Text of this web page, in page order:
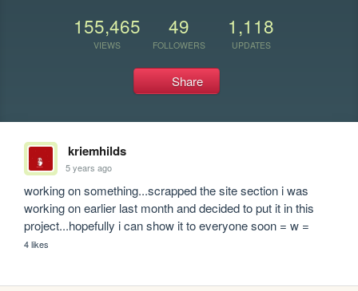
155,465
VIEWS
49
FOLLOWERS
1,118
UPDATES
Share
kriemhilds
5 years ago
working on something...scrapped the site section i was
working on earlier last month and decided to put it in this
project...hopefully i can show it to everyone soon = w =
4 likes